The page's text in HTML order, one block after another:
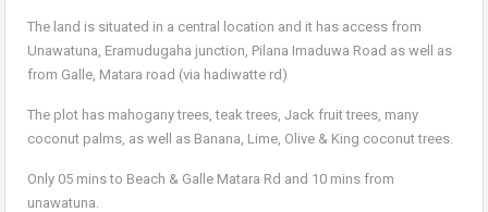
The land is situated in a central location and it has access from
Unawatuna, Eramudugaha junction, Pilana Imaduwa Road as well as
from Galle, Matara road (via hadiwatte rd)
The plot has mahogany trees, teak trees, Jack fruit trees, many
coconut palms, as well as Banana, Lime, Olive & King coconut trees.
Only 05 mins to Beach & Galle Matara Rd and 10 mins from
unawatuna.